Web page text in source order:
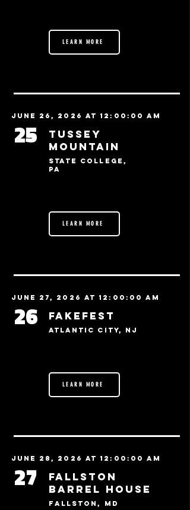
LEARN MORE
June 26, 2026 at 12:00:00 AM
25
Tussey
Mountain
State College,
PA
LEARN MORE
June 27, 2026 at 12:00:00 AM
26 FakeFest
Atlantic City, NJ
LEARN MORE
June 28, 2026 at 12:00:00 AM
27
Fallston
Barrel House
Fallston, MD